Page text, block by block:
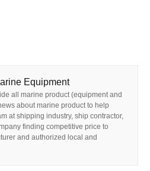
Equipment
all marine product (equipment and
about marine product to help
at shipping industry, ship contractor,
finding competitive price to
and authorized local and